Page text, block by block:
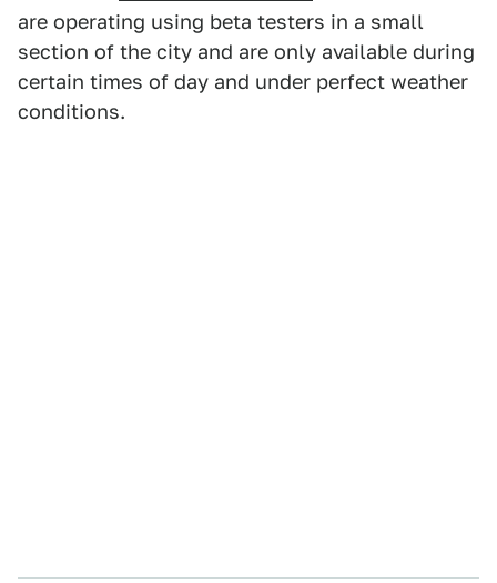
are operating using beta testers in a small
section of the city and are only available during
certain times of day and under perfect weather
conditions.